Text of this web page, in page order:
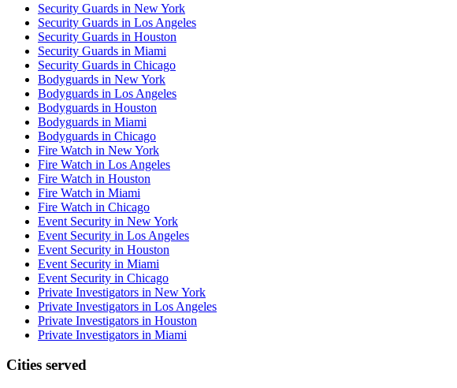
Security Guards in New York
Security Guards in Los Angeles
Security Guards in Houston
Security Guards in Miami
Security Guards in Chicago
Bodyguards in New York
Bodyguards in Los Angeles
Bodyguards in Houston
Bodyguards in Miami
Bodyguards in Chicago
Fire Watch in New York
Fire Watch in Los Angeles
Fire Watch in Houston
Fire Watch in Miami
Fire Watch in Chicago
Event Security in New York
Event Security in Los Angeles
Event Security in Houston
Event Security in Miami
Event Security in Chicago
Private Investigators in New York
Private Investigators in Los Angeles
Private Investigators in Houston
Private Investigators in Miami
Cities served